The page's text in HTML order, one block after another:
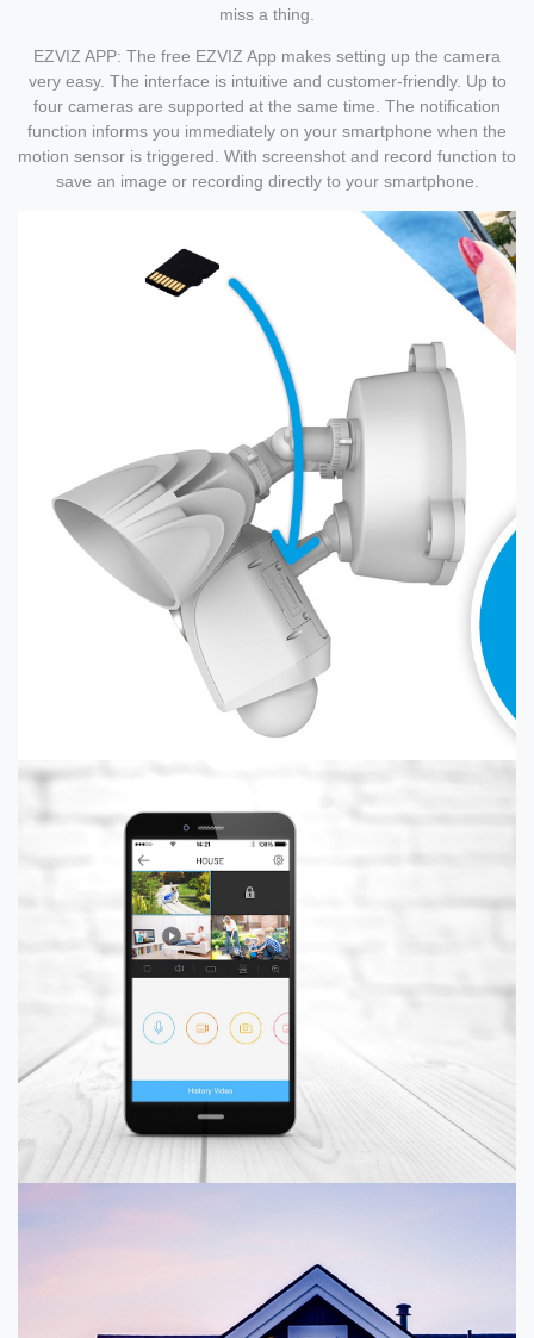
miss a thing.
EZVIZ APP: The free EZVIZ App makes setting up the camera
very easy. The interface is intuitive and customer-friendly. Up to
four cameras are supported at the same time. The notification
function informs you immediately on your smartphone when the
motion sensor is triggered. With screenshot and record function to
save an image or recording directly to your smartphone.